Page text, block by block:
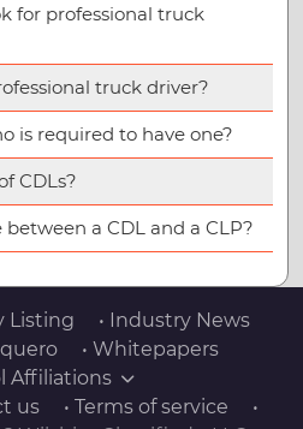
for professional truck
truck driver?
is required to have one?
CDLs?
a CDL and a CLP?
Listing
• Industry News
• Whitepapers
Affiliations
us • Terms of service
•